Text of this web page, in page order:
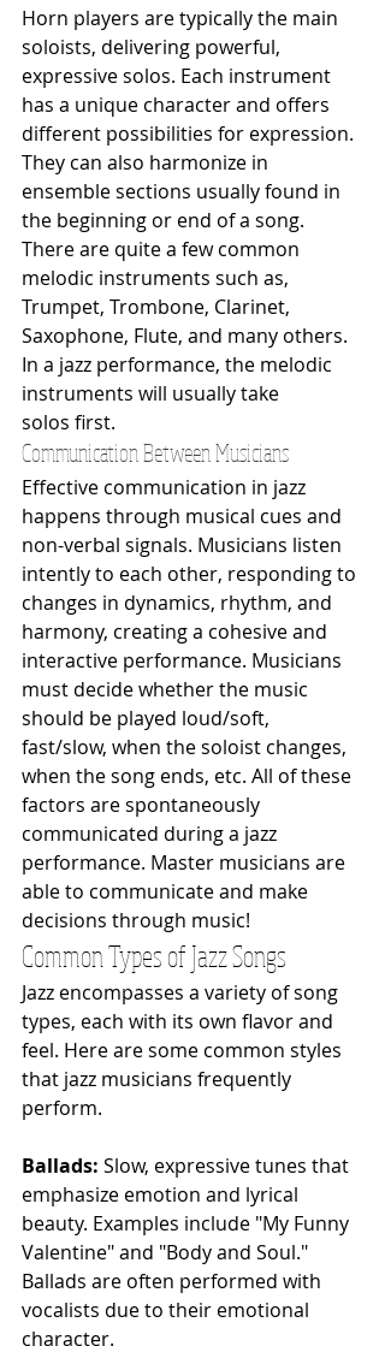
Horn players are typically the main
soloists, delivering powerful,
expressive solos. Each instrument
has a unique character and offers
different possibilities for expression.
They can also harmonize in
ensemble sections usually found in
the beginning or end of a song.
There are quite a few common
melodic instruments such as,
Trumpet, Trombone, Clarinet,
Saxophone, Flute, and many others.
In a jazz performance, the melodic
instruments will usually take
solos first.
Communication Between Musicians
Effective communication in jazz
happens through musical cues and
non-verbal signals. Musicians listen
intently to each other, responding to
changes in dynamics, rhythm, and
harmony, creating a cohesive and
interactive performance. Musicians
must decide whether the music
should be played loud/soft,
fast/slow, when the soloist changes,
when the song ends, etc. All of these
factors are spontaneously
communicated during a jazz
performance. Master musicians are
able to communicate and make
decisions through music!
Common Types of Jazz Songs
Jazz encompasses a variety of song
types, each with its own flavor and
feel. Here are some common styles
that jazz musicians frequently
perform.
Ballads: Slow, expressive tunes that
emphasize emotion and lyrical
beauty. Examples include "My Funny
Valentine" and "Body and Soul."
Ballads are often performed with
vocalists due to their emotional
character.